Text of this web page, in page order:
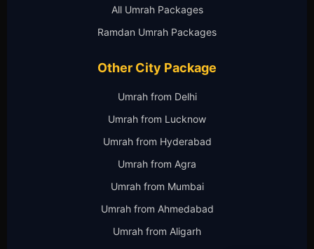
All Umrah Packages
Ramdan Umrah Packages
Other City Package
Umrah from Delhi
Umrah from Lucknow
Umrah from Hyderabad
Umrah from Agra
Umrah from Mumbai
Umrah from Ahmedabad
Umrah from Aligarh